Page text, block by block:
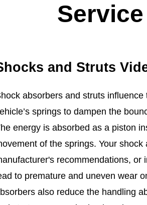
and Struts
absorbers and struts
springs to dampen the
energy is absorbed as a piston
of the springs. Your
recommendations, or
to premature and uneven wear
also reduce the handling